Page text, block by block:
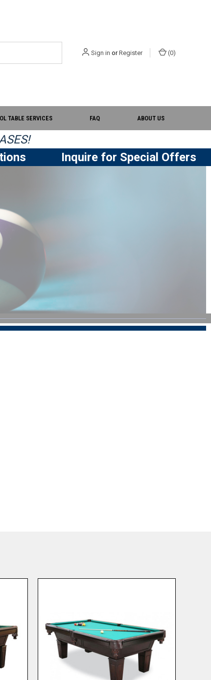
Sign in or Register (0)
TABLE SERVICES FAQ ABOUT US
Inquire for Special Offers